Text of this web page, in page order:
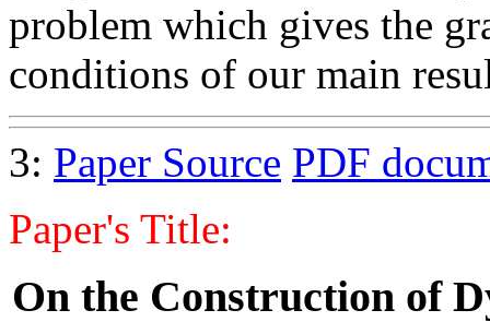
problem which gives the
conditions of our main
3: Paper Source PDF
Paper's Title:
On the Construction of